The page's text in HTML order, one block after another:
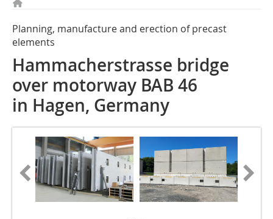
Planning, manufacture and erection of precast
elements
Hammacherstrasse bridge
over motorway BAB 46
in Hagen, Germany